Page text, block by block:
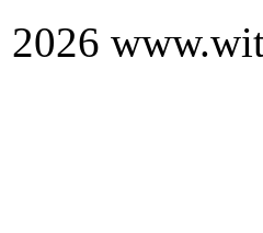
2026